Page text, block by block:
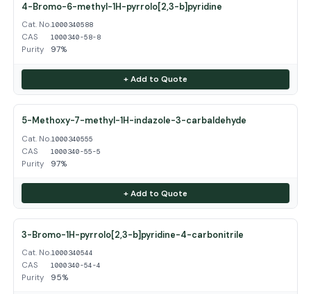
4-Bromo-6-methyl-1H-pyrrolo[2,3-b]pyridine
Cat. No.1000340588
CAS 1000340-58-8
Purity 97%
+ Add to Quote
5-Methoxy-7-methyl-1H-indazole-3-carbaldehyde
Cat. No.1000340555
CAS 1000340-55-5
Purity 97%
+ Add to Quote
3-Bromo-1H-pyrrolo[2,3-b]pyridine-4-carbonitrile
Cat. No.1000340544
CAS 1000340-54-4
Purity 95%